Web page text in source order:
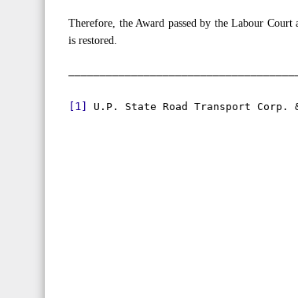
Therefore, the Award passed by the Labour
is restored.
[1] U.P. State Road Transport Corp.